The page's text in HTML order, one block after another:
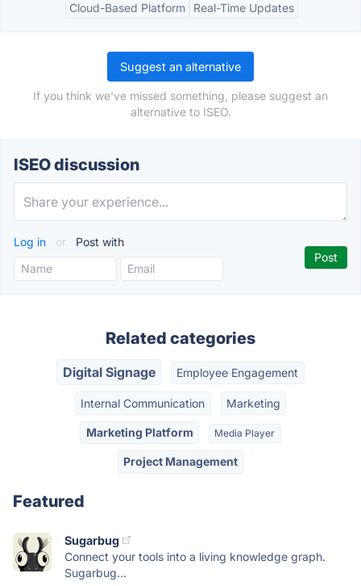
Cloud-Based Platform
Real-Time Updates
Suggest an alternative
If you think we've missed something, please suggest an
alternative to ISEO.
ISEO discussion
Log in or Post with
Related categories
Digital Signage Employee Engagement
Internal Communication Marketing
Marketing Platform Media Player
Project Management
Featured
Sugarbug
Connect your tools into a living knowledge graph.
Sugarbug...